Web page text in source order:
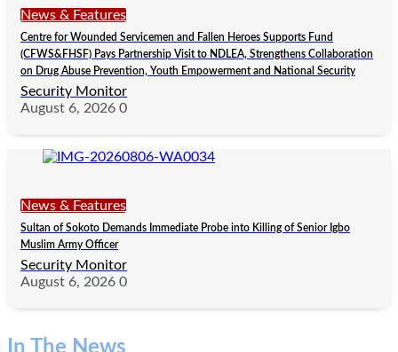
News & Features
Centre for Wounded Servicemen and Fallen Heroes Supports Fund
(CFWS&FHSF) Pays Partnership Visit to NDLEA, Strengthens Collaboration
on Drug Abuse Prevention, Youth Empowerment and National Security
Security Monitor
August 6, 2026 0
News & Features
Sultan of Sokoto Demands Immediate Probe into Killing of Senior Igbo
Muslim Army Officer
Security Monitor
August 6, 2026 0
In The News